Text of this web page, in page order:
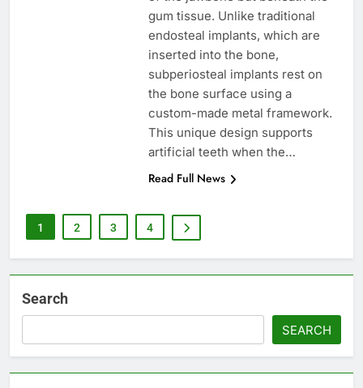
gum tissue. Unlike traditional
endosteal implants, which are
inserted into the bone,
subperiosteal implants rest on
the bone surface using a
custom-made metal framework.
This unique design supports
artificial teeth when the…
Read Full News
1 2 3 4
Search
SEARCH